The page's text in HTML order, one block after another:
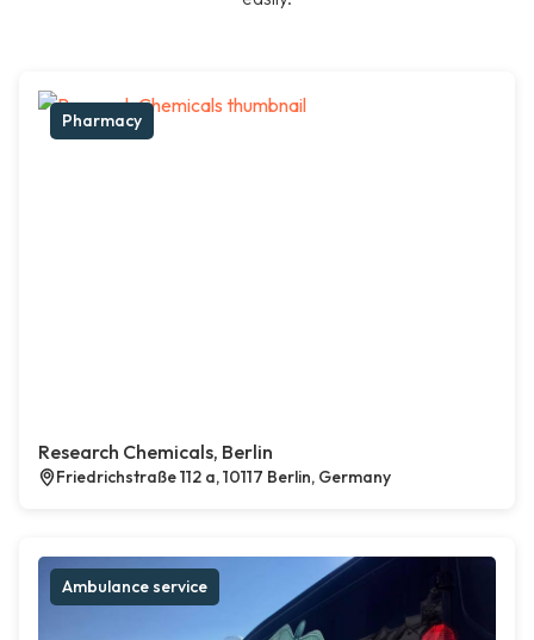
Pharmacy
Research Chemicals, Berlin
Friedrichstraße 112 a, 10117 Berlin, Germany
Ambulance service